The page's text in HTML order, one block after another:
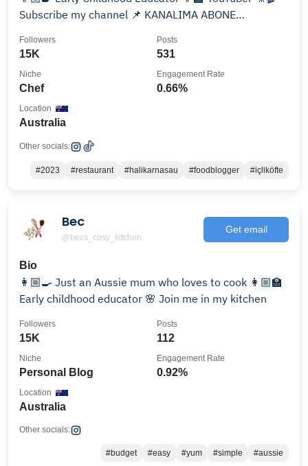
Subscribe my channel 📌 KANALIMA ABONE
15K
Followers
531
Posts
Chef
Niche
0.66%
Engagement Rate
Australia
Location
Other socials:
#2023 #restaurant #halikarnasau #foodblogger #içliköfte
Bec
@becs_cosy_kitchen
Get email
Bio
👩🏼‍🍳 Just an Aussie mum who loves to cook 👩🏼‍🏫
Early childhood educator 🌸 Join me in my kitchen
15K
Followers
112
Posts
Personal Blog
Niche
0.92%
Engagement Rate
Australia
Location
Other socials:
#budget #easy #yum #simple #aussie